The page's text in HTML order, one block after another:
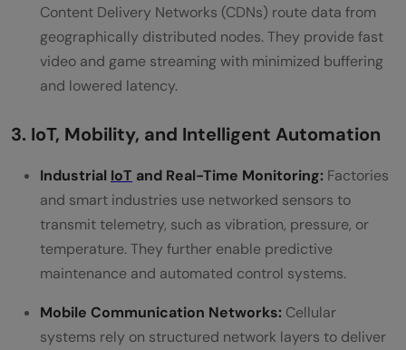
Content Delivery Networks (CDNs) route data from
geographically distributed nodes. They provide fast
video and game streaming with minimized buffering
and lowered latency.
3. IoT, Mobility, and Intelligent Automation
Industrial IoT and Real-Time Monitoring: Factories
and smart industries use networked sensors to
transmit telemetry, such as vibration, pressure, or
temperature. They further enable predictive
maintenance and automated control systems.
Mobile Communication Networks: Cellular
systems rely on structured network layers to deliver